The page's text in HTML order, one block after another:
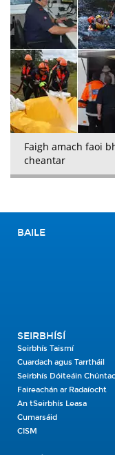
Faigh amach faoi
cheantar
BAILE
SEIRBHÍSÍ
Seirbhís Taismí
Cuardach agus Tarrtháil
Seirbhís Dóiteáin
Faireachán ar Radaíocht
An tSeirbhís Leasa
Cumarsáid
CISM